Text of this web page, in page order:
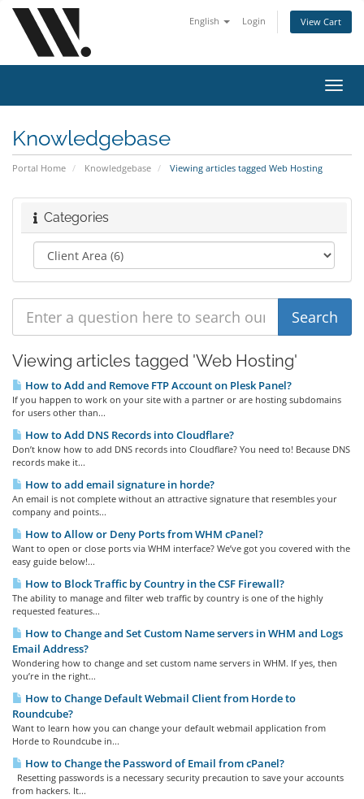
English Login View Cart
Knowledgebase
Portal Home Knowledgebase Viewing articles tagged Web Hosting
Categories
Viewing articles tagged 'Web Hosting'
How to Add and Remove FTP Account on Plesk Panel?
If you happen to work on your site with a partner or are hosting subdomains
for users other than...
How to Add DNS Records into Cloudflare?
Don’t know how to add DNS records into Cloudflare? You need to! Because DNS
records make it...
How to add email signature in horde?
An email is not complete without an attractive signature that resembles your
company and points...
How to Allow or Deny Ports from WHM cPanel?
Want to open or close ports via WHM interface? We’ve got you covered with the
easy guide below!...
How to Block Traffic by Country in the CSF Firewall?
The ability to manage and filter web traffic by country is one of the highly
requested features...
How to Change and Set Custom Name servers in WHM and Logs
Email Address?
Wondering how to change and set custom name servers in WHM. If yes, then
you’re in the right...
How to Change Default Webmail Client from Horde to
Roundcube?
Want to learn how you can change your default webmail application from
Horde to Roundcube in...
How to Change the Password of Email from cPanel?
Resetting passwords is a necessary security precaution to save your accounts
from hackers. It...